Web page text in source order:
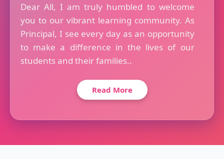
Dear All, I am truly humbled to welcome
you to our vibrant learning community. As
Principal, I see every day as an opportunity
to make a difference in the lives of our
students and their families..
Read More